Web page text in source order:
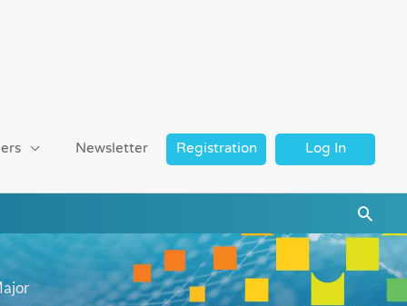
Newsletter Registration Log In